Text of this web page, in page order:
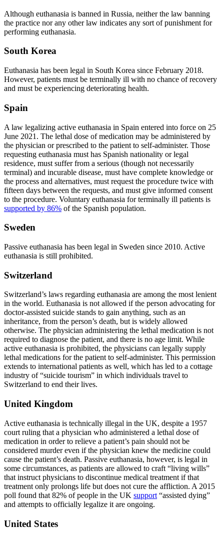
Although euthanasia is banned in Russia, neither the law banning
the practice nor any other law indicates any sort of punishment for
performing euthanasia.
South Korea
Euthanasia has been legal in South Korea since February 2018.
However, patients must be terminally ill with no chance of recovery
and must be experiencing deteriorating health.
Spain
A law legalizing active euthanasia in Spain entered into force on 25
June 2021. The lethal dose of medication may be administered by
the physician or prescribed to the patient to self-administer. Those
requesting euthanasia must has Spanish nationality or legal
residence, must suffer from a serious (though not necessarily
terminal) and incurable disease, must have complete knowledge or
the process and alternatives, must request the procedure twice with
fifteen days between the requests, and must give informed consent
to the procedure. Voluntary euthanasia for terminally ill patients is
supported by 86% of the Spanish population.
Sweden
Passive euthanasia has been legal in Sweden since 2010. Active
euthanasia is still prohibited.
Switzerland
Switzerland’s laws regarding euthanasia are among the most lenient
in the world. Euthanasia is not allowed if the person advocating for
doctor-assisted suicide stands to gain anything, such as an
inheritance, from the person’s death, but is widely allowed
otherwise. The physician administering the lethal medication is not
required to diagnose the patient, and there is no age limit. While
active euthanasia is prohibited, the physicians can legally supply
lethal medications for the patient to self-administer. This permission
extends to international patients as well, which has led to a cottage
industry of “suicide tourism” in which individuals travel to
Switzerland to end their lives.
United Kingdom
Active euthanasia is technically illegal in the UK, despite a 1957
court ruling that a physician who administered a lethal dose of
medication in order to relieve a patient’s pain should not be
considered murder even if the physician knew the medicine could
cause the patient’s death. Passive euthanasia, however, is legal in
some circumstances, as patients are allowed to craft “living wills”
that instruct physicians to discontinue medical treatment if that
treatment only prolongs life but does not cure the affliction. A 2015
poll found that 82% of people in the UK support “assisted dying”
and attempts to officially legalize it are ongoing.
United States